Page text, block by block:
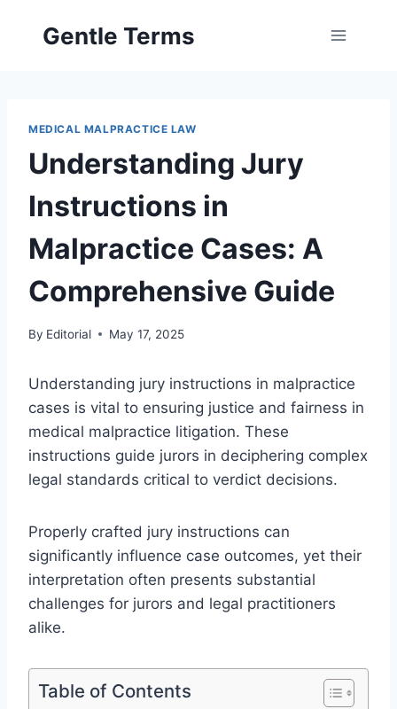
Gentle Terms
MEDICAL MALPRACTICE LAW
Understanding Jury
Instructions in
Malpractice Cases: A
Comprehensive Guide
By Editorial May 17, 2025
Understanding jury instructions in malpractice
cases is vital to ensuring justice and fairness in
medical malpractice litigation. These
instructions guide jurors in deciphering complex
legal standards critical to verdict decisions.
Properly crafted jury instructions can
significantly influence case outcomes, yet their
interpretation often presents substantial
challenges for jurors and legal practitioners
alike.
Table of Contents